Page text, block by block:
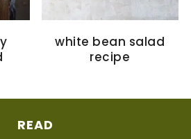
white bean salad
recipe
READ